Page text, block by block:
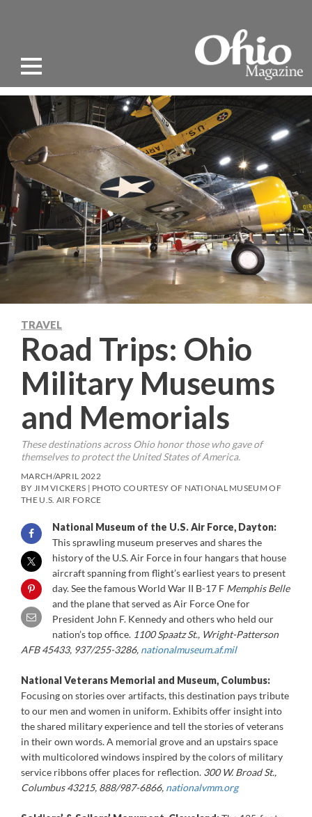
TRAVEL
Road Trips: Ohio
Military Museums
and Memorials
These destinations across Ohio honor those who gave of
themselves to protect the United States of America.
MARCH/APRIL 2022
BY JIM VICKERS | PHOTO COURTESY OF NATIONAL MUSEUM OF
THE U.S. AIR FORCE
National Museum of the U.S. Air Force, Dayton:
This sprawling museum preserves and shares the
history of the U.S. Air Force in four hangars that house
aircraft spanning from flight’s earliest years to present
day. See the famous World War II B-17 F Memphis Belle
and the plane that served as Air Force One for
President John F. Kennedy and others who held our
nation’s top office. 1100 Spaatz St., Wright-Patterson
AFB 45433, 937/255-3286, nationalmuseum.af.mil
National Veterans Memorial and Museum, Columbus:
Focusing on stories over artifacts, this destination pays tribute
to our men and women in uniform. Exhibits offer insight into
the shared military experience and tell the stories of veterans
in their own words. A memorial grove and an upstairs space
with multicolored windows inspired by the colors of military
service ribbons offer places for reflection. 300 W. Broad St.,
Columbus 43215, 888/987-6866, nationalvmm.org